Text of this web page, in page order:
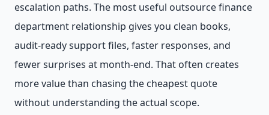
escalation paths. The most useful outsource finance
department relationship gives you clean books,
audit-ready support files, faster responses, and
fewer surprises at month-end. That often creates
more value than chasing the cheapest quote
without understanding the actual scope.